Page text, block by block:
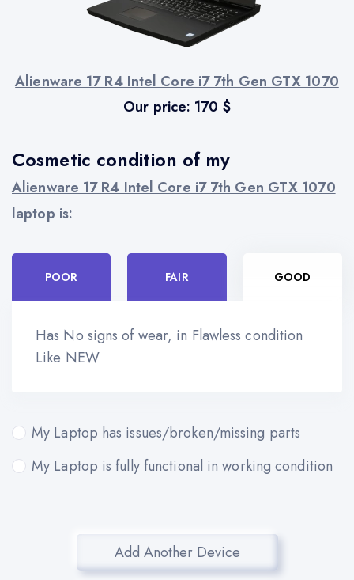
Cosmetic condition of my
Alienware 17 R4 Intel Core i7 7th Gen GTX 1070
laptop is:
POOR FAIR GOOD
Has No signs of wear, in Flawless condition
Like NEW
My Laptop has issues/broken/missing parts
My Laptop is fully functional in working condition
Alienware 17 R4 Intel Core i7 7th Gen GTX 1070
Our price: 170 $
Add Another Device